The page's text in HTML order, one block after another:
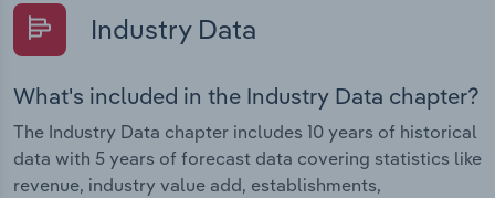
Industry Data
What's included in the Industry Data chapter?
The Industry Data chapter includes 10 years of historical
data with 5 years of forecast data covering statistics like
revenue, industry value add, establishments,